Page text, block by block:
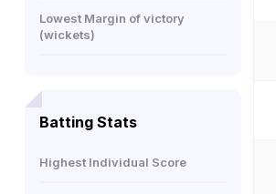
Lowest Margin of victory
(wickets)
Batting Stats
Highest Individual Score